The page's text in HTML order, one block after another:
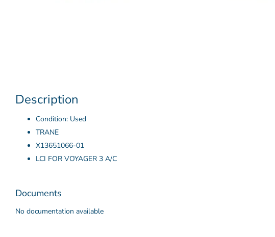
Description
Condition: Used
TRANE
X13651066-01
LCI FOR VOYAGER 3 A/C
Documents
No documentation available